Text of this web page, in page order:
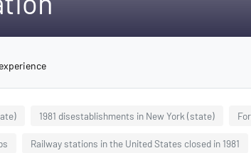
1981 disestablishments in New York (state)
Railway stations in the United States closed in 1981